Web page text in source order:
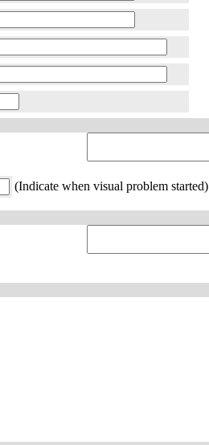
(Indicate when visual problem started)